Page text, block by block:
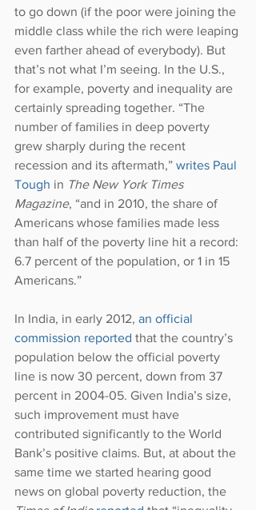
to go down (if the poor were joining the
middle class while the rich were leaping
even farther ahead of everybody). But
that’s not what I’m seeing. In the U.S.,
for example, poverty and inequality are
certainly spreading together. “The
number of families in deep poverty
grew sharply during the recent
recession and its aftermath,” writes Paul
Tough in The New York Times
Magazine, “and in 2010, the share of
Americans whose families made less
than half of the poverty line hit a record:
6.7 percent of the population, or 1 in 15
Americans.”
In India, in early 2012, an official
commission reported that the country’s
population below the official poverty
line is now 30 percent, down from 37
percent in 2004-05. Given India’s size,
such improvement must have
contributed significantly to the World
Bank’s positive claims. But, at about the
same time we started hearing good
news on global poverty reduction, the